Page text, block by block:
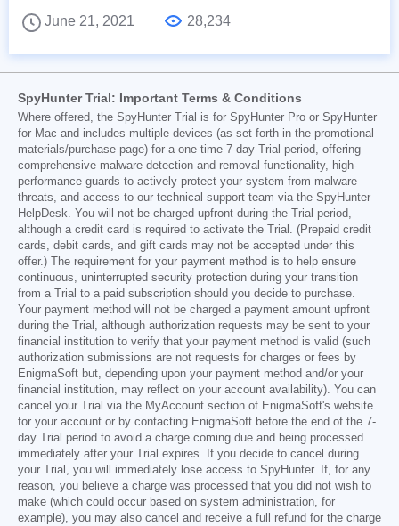
June 21, 2021
28,234
SpyHunter Trial: Important Terms & Conditions
Where offered, the SpyHunter Trial is for SpyHunter Pro or SpyHunter
for Mac and includes multiple devices (as set forth in the promotional
materials/purchase page) for a one-time 7-day Trial period, offering
comprehensive malware detection and removal functionality, high-
performance guards to actively protect your system from malware
threats, and access to our technical support team via the SpyHunter
HelpDesk. You will not be charged upfront during the Trial period,
although a credit card is required to activate the Trial. (Prepaid credit
cards, debit cards, and gift cards may not be accepted under this
offer.) The requirement for your payment method is to help ensure
continuous, uninterrupted security protection during your transition
from a Trial to a paid subscription should you decide to purchase.
Your payment method will not be charged a payment amount upfront
during the Trial, although authorization requests may be sent to your
financial institution to verify that your payment method is valid (such
authorization submissions are not requests for charges or fees by
EnigmaSoft but, depending upon your payment method and/or your
financial institution, may reflect on your account availability). You can
cancel your Trial via the MyAccount section of EnigmaSoft's website
for your account or by contacting EnigmaSoft before the end of the 7-
day Trial period to avoid a charge coming due and being processed
immediately after your Trial expires. If you decide to cancel during
your Trial, you will immediately lose access to SpyHunter. If, for any
reason, you believe a charge was processed that you did not wish to
make (which could occur based on system administration, for
example), you may also cancel and receive a full refund for the charge